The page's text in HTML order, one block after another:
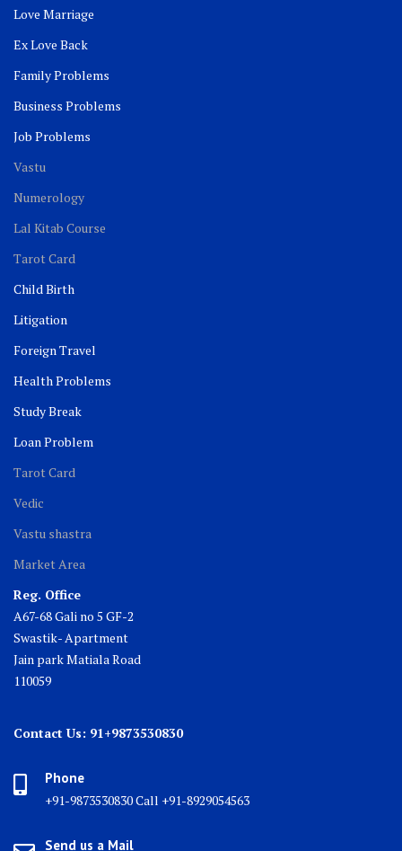
Love Marriage
Ex Love Back
Family Problems
Business Problems
Job Problems
Vastu
Numerology
Lal Kitab Course
Tarot Card
Child Birth
Litigation
Foreign Travel
Health Problems
Study Break
Loan Problem
Tarot Card
Vedic
Vastu shastra
Market Area
Reg. Office
A67-68 Gali no 5 GF-2
Swastik- Apartment
Jain park Matiala Road
110059
Contact Us: 91+9873530830
Phone
+91-9873530830 Call +91-8929054563
Send us a Mail